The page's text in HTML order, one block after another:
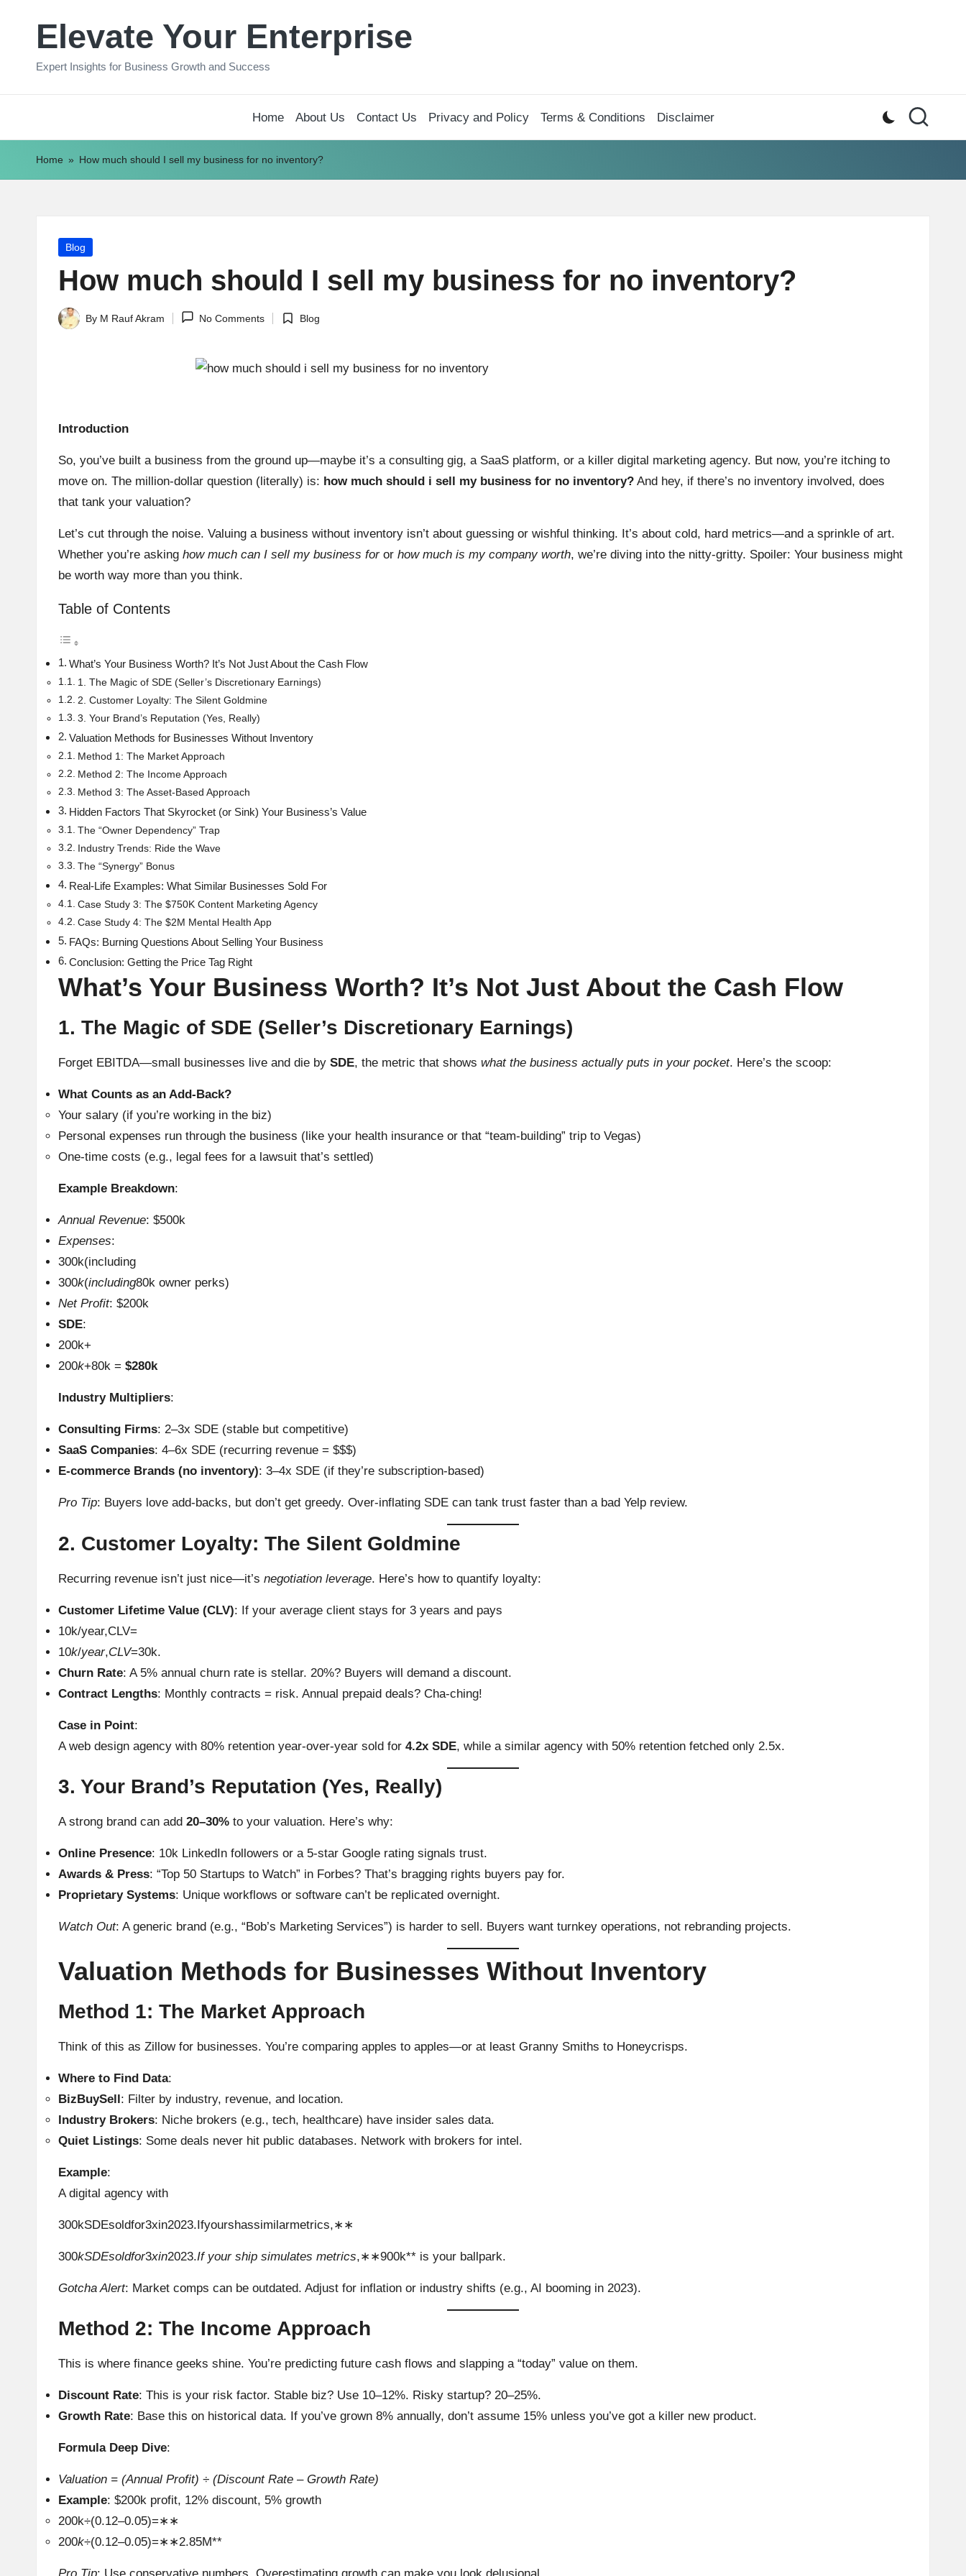
Elevate Your Enterprise
Expert Insights for Business Growth and Success
Home About Us Contact Us Privacy and Policy Terms & Conditions Disclaimer
Home » How much should I sell my business for no inventory?
Posted
Blog
How much should I sell my business for no inventory?
Posted
By M Rauf Akram No Comments
Posted
Blog
Introduction
So, you’ve built a business from the ground up—maybe it’s a consulting gig, a SaaS platform, or a killer digital marketing agency. But now, you’re itching to
move on. The million-dollar question (literally) is: how much should i sell my business for no inventory? And hey, if there’s no inventory involved, does
that tank your valuation?
Let’s cut through the noise. Valuing a business without inventory isn’t about guessing or wishful thinking. It’s about cold, hard metrics—and a sprinkle of art.
Whether you’re asking how much can I sell my business foror how much is my company worth, we’re diving into the nitty-gritty. Spoiler: Your business might
be worth way more than you think.
Table of Contents
What’s Your Business Worth? It’s Not Just About the Cash Flow
1. The Magic of SDE (Seller’s Discretionary Earnings)
2. Customer Loyalty: The Silent Goldmine
3. Your Brand’s Reputation (Yes, Really)
Valuation Methods for Businesses Without Inventory
Method 1: The Market Approach
Method 2: The Income Approach
Method 3: The Asset-Based Approach
Hidden Factors That Skyrocket (or Sink) Your Business’s Value
The “Owner Dependency” Trap
Industry Trends: Ride the Wave
The “Synergy” Bonus
Real-Life Examples: What Similar Businesses Sold For
Case Study 3: The $750K Content Marketing Agency
Case Study 4: The $2M Mental Health App
FAQs: Burning Questions About Selling Your Business
Conclusion: Getting the Price Tag Right
What’s Your Business Worth? It’s Not Just About the Cash Flow
1. The Magic of SDE (Seller’s Discretionary Earnings)
Forget EBITDA—small businesses live and die by SDE, the metric that shows what the business actually puts in your pocket. Here’s the scoop:
What Counts as an Add-Back?
Your salary (if you’re working in the biz)
Personal expenses run through the business (like your health insurance or that “team-building” trip to Vegas)
One-time costs (e.g., legal fees for a lawsuit that’s settled)
Example Breakdown:
Annual Revenue: $500k
Expenses:
300k(including
300k(including80k owner perks)
Net Profit: $200k
SDE:
200k+
200k+80k = $280k
Industry Multipliers:
Consulting Firms: 2–3x SDE (stable but competitive)
SaaS Companies: 4–6x SDE (recurring revenue = $$$)
E-commerce Brands (no inventory): 3–4x SDE (if they’re subscription-based)
Pro Tip: Buyers love add-backs, but don’t get greedy. Over-inflating SDE can tank trust faster than a bad Yelp review.
2. Customer Loyalty: The Silent Goldmine
Recurring revenue isn’t just nice—it’s negotiation leverage. Here’s how to quantify loyalty:
Customer Lifetime Value (CLV): If your average client stays for 3 years and pays
10k/year,CLV=
10k/year,CLV=30k.
Churn Rate: A 5% annual churn rate is stellar. 20%? Buyers will demand a discount.
Contract Lengths: Monthly contracts = risk. Annual prepaid deals? Cha-ching!
Case in Point:
A web design agency with 80% retention year-over-year sold for 4.2x SDE, while a similar agency with 50% retention fetched only 2.5x.
3. Your Brand’s Reputation (Yes, Really)
A strong brand can add 20–30% to your valuation. Here’s why:
Online Presence: 10k LinkedIn followers or a 5-star Google rating signals trust.
Awards & Press: “Top 50 Startups to Watch” in Forbes? That’s bragging rights buyers pay for.
Proprietary Systems: Unique workflows or software can’t be replicated overnight.
Watch Out: A generic brand (e.g., “Bob’s Marketing Services”) is harder to sell. Buyers want turnkey operations, not rebranding projects.
Valuation Methods for Businesses Without Inventory
Method 1: The Market Approach
Think of this as Zillow for businesses. You’re comparing apples to apples—or at least Granny Smiths to Honeycrisps.
Where to Find Data:
BizBuySell: Filter by industry, revenue, and location.
Industry Brokers: Niche brokers (e.g., tech, healthcare) have insider sales data.
Quiet Listings: Some deals never hit public databases. Network with brokers for intel.
Example:
A digital agency with
300kSDEsoldfor3xin2023.Ifyourshassimilarmetrics,∗∗
300kSDEsoldfor3xin2023.If your ship simulates metrics,∗∗900k** is your ballpark.
Gotcha Alert: Market comps can be outdated. Adjust for inflation or industry shifts (e.g., AI booming in 2023).
Method 2: The Income Approach
This is where finance geeks shine. You’re predicting future cash flows and slapping a “today” value on them.
Discount Rate: This is your risk factor. Stable biz? Use 10–12%. Risky startup? 20–25%.
Growth Rate: Base this on historical data. If you’ve grown 8% annually, don’t assume 15% unless you’ve got a killer new product.
Formula Deep Dive:
Valuation = (Annual Profit) ÷ (Discount Rate – Growth Rate)
Example: $200k profit, 12% discount, 5% growth
200k÷(0.12–0.05)=∗∗
200k÷(0.12–0.05)=∗∗2.85M**